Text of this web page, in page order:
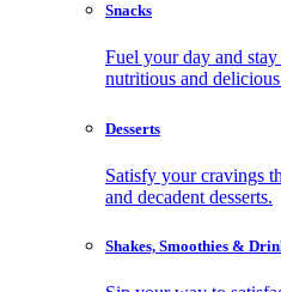
Snacks
Fuel your day and
nutritious and
Desserts
Satisfy your cravings
and decadent desserts.
Shakes, Smoothies &